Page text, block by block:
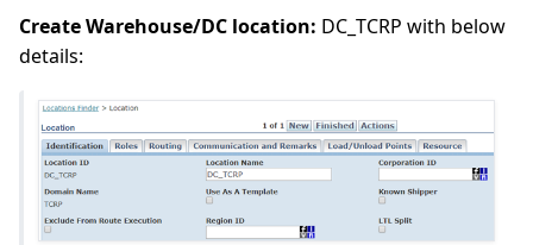
Create Warehouse/DC location: DC_TCRP with below
details: